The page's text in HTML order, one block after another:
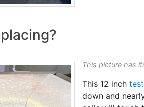
This picture has
This 12 inch
down and